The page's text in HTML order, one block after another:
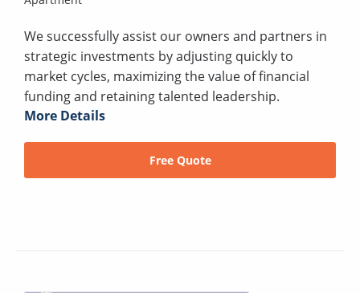
We successfully assist our owners and partners in
strategic investments by adjusting quickly to
market cycles, maximizing the value of financial
funding and retaining talented leadership.
More Details
Free Quote